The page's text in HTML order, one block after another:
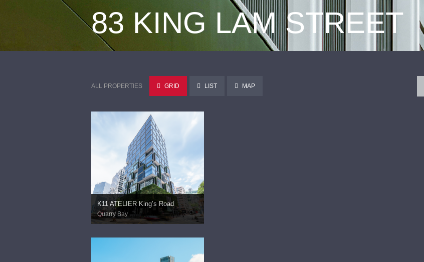
83 KING LAM STREET
ALL PROPERTIES GRID LIST MAP
K11 ATELIER King’s Road
Quarry Bay